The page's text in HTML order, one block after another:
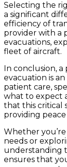
Selecting the
a significant
efficiency of
provider with a
evacuations,
fleet of aircraft.
In conclusion,
evacuation is
patient care,
what to expect
that this critical
providing
Whether
needs or
understanding
ensures that